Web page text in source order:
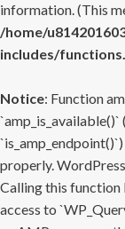
information. (This
/home/
includes/
Notice: Function
properly.
Calling this function
access to